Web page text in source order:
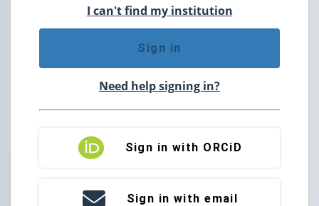
I can't find my institution
Sign in
Need help signing in?
Sign in with ORCiD
Sign in with email